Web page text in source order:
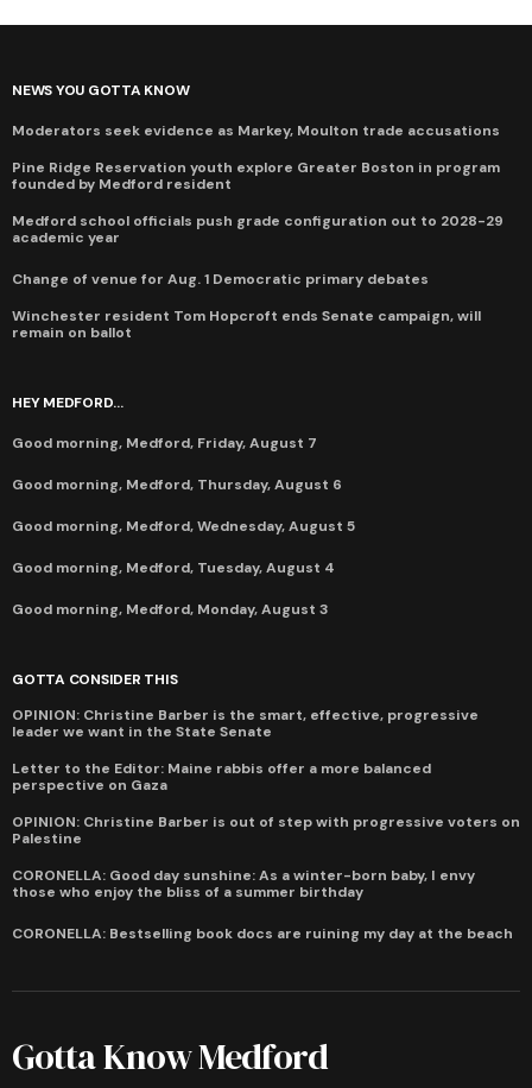
NEWS YOU GOTTA KNOW
Moderators seek evidence as Markey, Moulton trade accusations
Pine Ridge Reservation youth explore Greater Boston in program
founded by Medford resident
Medford school officials push grade configuration out to 2028-29
academic year
Change of venue for Aug. 1 Democratic primary debates
Winchester resident Tom Hopcroft ends Senate campaign, will
remain on ballot
HEY MEDFORD...
Good morning, Medford, Friday, August 7
Good morning, Medford, Thursday, August 6
Good morning, Medford, Wednesday, August 5
Good morning, Medford, Tuesday, August 4
Good morning, Medford, Monday, August 3
GOTTA CONSIDER THIS
OPINION: Christine Barber is the smart, effective, progressive
leader we want in the State Senate
Letter to the Editor: Maine rabbis offer a more balanced
perspective on Gaza
OPINION: Christine Barber is out of step with progressive voters on
Palestine
CORONELLA: Good day sunshine: As a winter-born baby, I envy
those who enjoy the bliss of a summer birthday
CORONELLA: Bestselling book docs are ruining my day at the beach
Gotta Know Medford